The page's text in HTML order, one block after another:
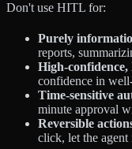
Don't use HITL for:
Purely
reports,
High-
confidence in
Time-sensitive
minute approval
Reversible
click, let the